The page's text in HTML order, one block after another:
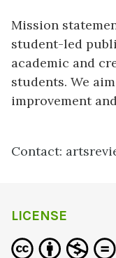
Mission
student-led
academic and
students. We
improvement
Contact:
LICENSE